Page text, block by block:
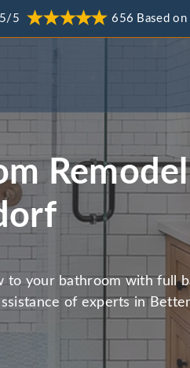
5/5 656 Based on
to your bathroom with full
of experts in